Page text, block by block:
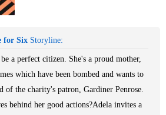
for Six Storyline:
a perfect citizen. She's a proud mother,
which have been bombed and wants to
of the charity's patron, Gardiner Penrose.
behind her good actions?Adela invites a